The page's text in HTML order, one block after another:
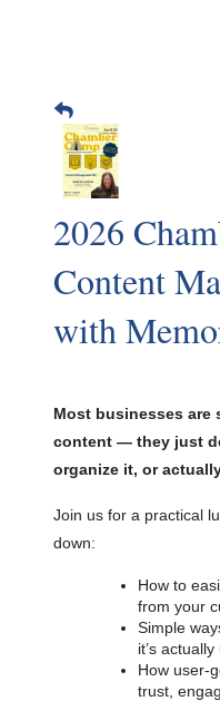
2026
Content
with
Most businesses
content — they just
organize it, or
Join us for a practical
down:
How to
from your
Simple
it’s
How user-
trust,